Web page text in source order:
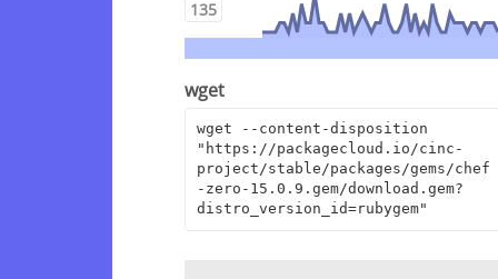
135
wget
wget --content-disposition
"https://packagecloud.io/cinc-
project/stable/packages/gems/chef
-zero-15.0.9.gem/download.gem?
distro_version_id=rubygem"